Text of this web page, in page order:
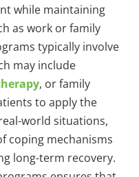
while maintaining
as work or family
typically involve
may include
, or family
to apply the
world situations,
coping mechanisms
long-term recovery.